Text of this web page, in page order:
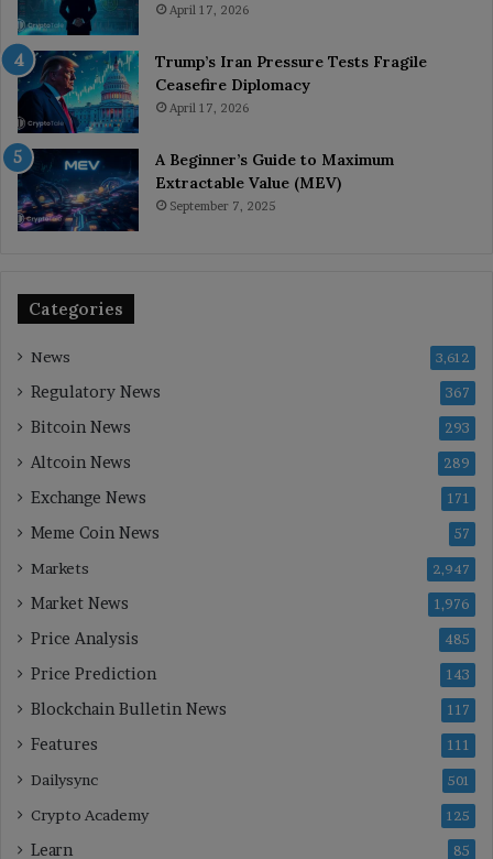
April 17, 2026
Trump’s Iran Pressure Tests Fragile
Ceasefire Diplomacy
April 17, 2026
A Beginner’s Guide to Maximum
Extractable Value (MEV)
September 7, 2025
Categories
News 3,612
Regulatory News 367
Bitcoin News 293
Altcoin News 289
Exchange News 171
Meme Coin News 57
Markets 2,947
Market News 1,976
Price Analysis 485
Price Prediction 143
Blockchain Bulletin News 117
Features 111
Dailysync 501
Crypto Academy 125
Learn 85